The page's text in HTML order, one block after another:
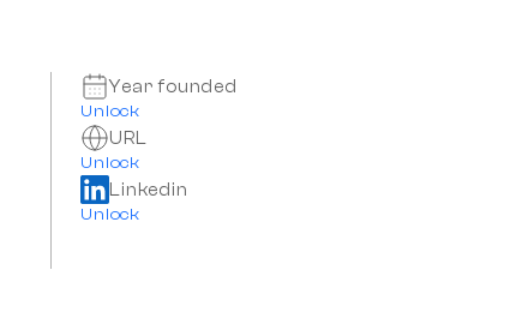
Year founded
Unlock
URL
Unlock
Linkedin
Unlock